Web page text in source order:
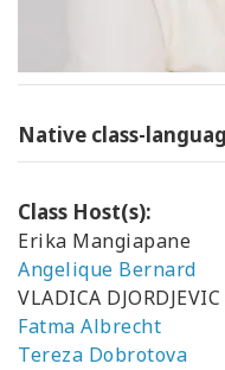
Native class-
Class Host(s):
Erika Mangiapane
Angelique Bernard
VLADICA DJORDJEVIC
Fatma Albrecht
Tereza Dobrotova